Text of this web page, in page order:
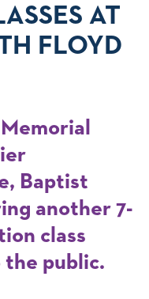
AT
FLOYD
Baptist
another 7-
class
public.